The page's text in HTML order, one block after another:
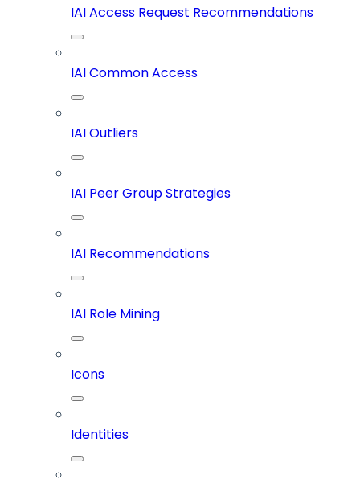
IAI Access Request Recommendations
IAI Common Access
IAI Outliers
IAI Peer Group Strategies
IAI Recommendations
IAI Role Mining
Icons
Identities